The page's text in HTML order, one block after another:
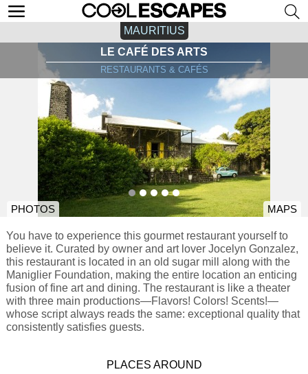
MAURITIUS
LE CAFÉ DES ARTS
RESTAURANTS & CAFÉS
PHOTOS MAPS
You have to experience this gourmet restaurant yourself to
believe it. Curated by owner and art lover Jocelyn Gonzalez,
this restaurant is located in an old sugar mill along with the
Maniglier Foundation, making the entire location an enticing
fusion of fine art and dining. The restaurant is like a theater
with three main productions—Flavors! Colors! Scents!—
whose script always reads the same: exceptional quality that
consistently satisfies guests.
PLACES AROUND